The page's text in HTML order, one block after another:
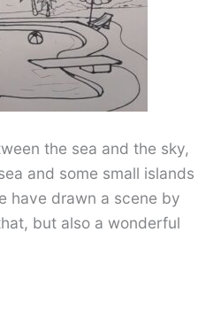
the sea and the sky,
and some small islands
have drawn a scene by
but also a wonderful